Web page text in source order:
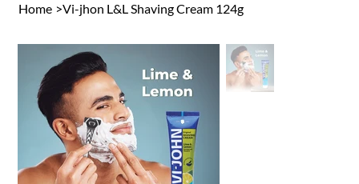
Home >Vi-jhon L&L Shaving Cream 124g